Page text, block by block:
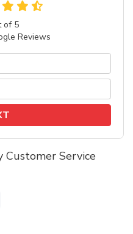
of 5
Reviews
Customer Service